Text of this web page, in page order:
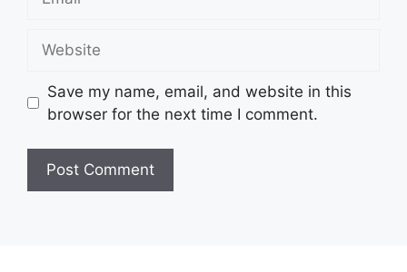
Save my name, email, and website in this
browser for the next time I comment.